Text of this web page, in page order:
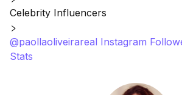
Celebrity Influencers
@paollaoliveirareal Instagram
Stats